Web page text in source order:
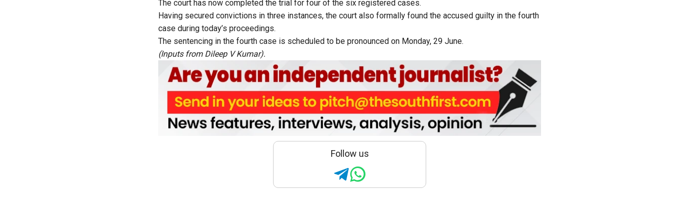
The court has now completed the trial for four of the six registered cases.
Having secured convictions in three instances, the court also formally found the accused guilty in the fourth
case during today’s proceedings.
The sentencing in the fourth case is scheduled to be pronounced on Monday, 29 June.
(Inputs from Dileep V Kumar).
Follow us